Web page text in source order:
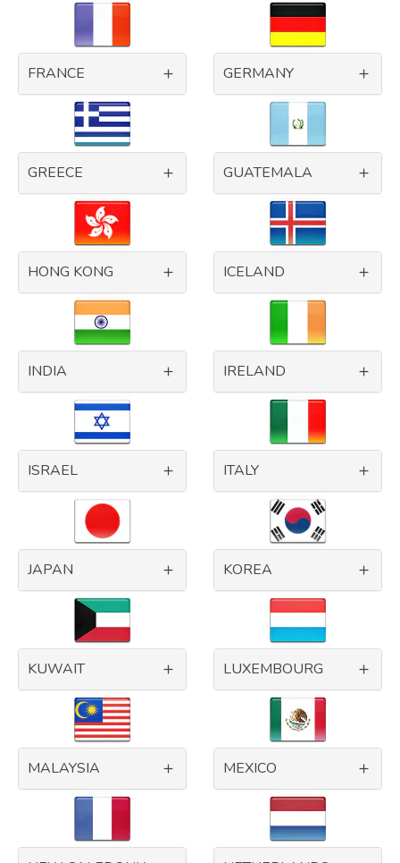
FRANCE GERMANY
GREECE GUATEMALA
HONG KONG ICELAND
INDIA IRELAND
ISRAEL ITALY
JAPAN KOREA
KUWAIT LUXEMBOURG
MALAYSIA MEXICO